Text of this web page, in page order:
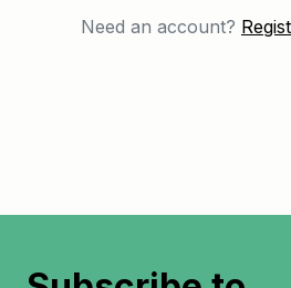
Need an account?